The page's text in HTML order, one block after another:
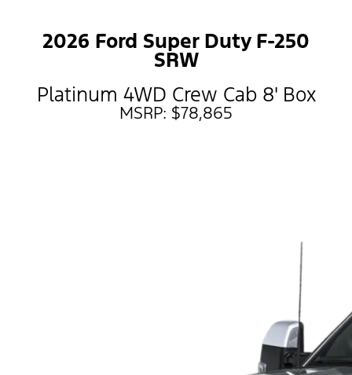
2026 Ford Super Duty F-250
SRW
Platinum 4WD Crew Cab 8' Box
MSRP: $78,865